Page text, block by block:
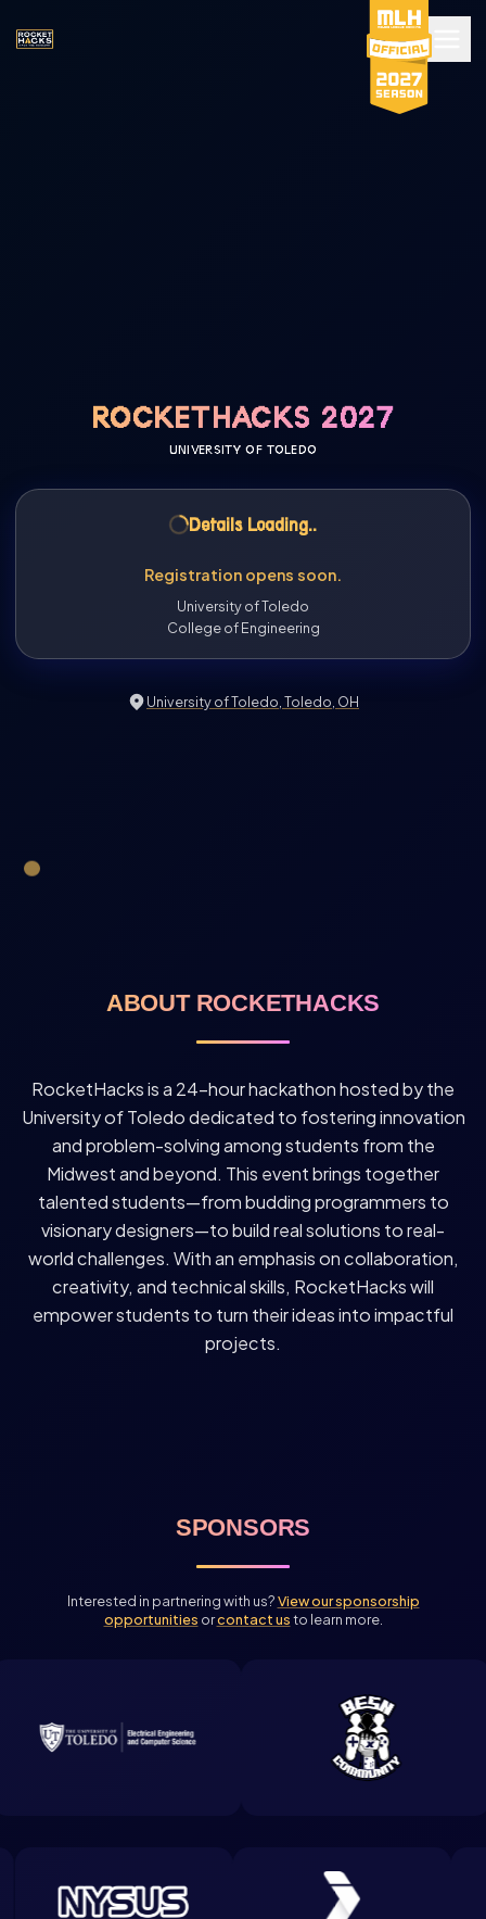
ROCKETHACKS 2027
UNIVERSITY OF TOLEDO
Details Loading..
Registration opens soon.
University of Toledo
College of Engineering
University of Toledo, Toledo, OH
ABOUT ROCKETHACKS
RocketHacks is a 24-hour hackathon hosted by the
University of Toledo dedicated to fostering innovation
and problem-solving among students from the
Midwest and beyond. This event brings together
talented students—from budding programmers to
visionary designers—to build real solutions to real-
world challenges. With an emphasis on collaboration,
creativity, and technical skills, RocketHacks will
empower students to turn their ideas into impactful
projects.
SPONSORS
Interested in partnering with us?View our sponsorship
opportunities orcontact usto learn more.